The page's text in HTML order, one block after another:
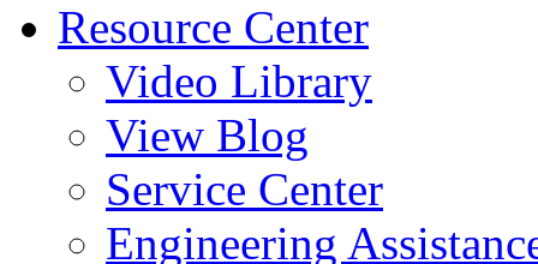
Resource Center
Video Library
View Blog
Service Center
Engineering